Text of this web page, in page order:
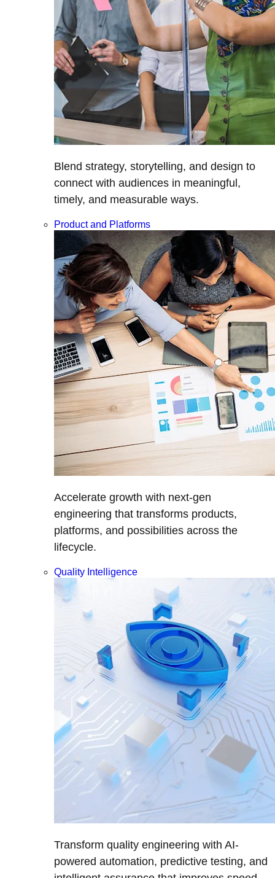
Blend strategy, storytelling, and design to
connect with audiences in meaningful,
timely, and measurable ways.
Product and Platforms
Accelerate growth with next-gen
engineering that transforms products,
platforms, and possibilities across the
lifecycle.
Quality Intelligence
Transform quality engineering with AI-
powered automation, predictive testing, and